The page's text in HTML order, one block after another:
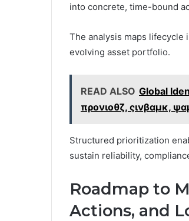
into concrete, time-bound
The analysis maps lifecycle
evolving asset portfolio.
READ ALSO Global
προνιοθζ, ςινβαμκ,
Structured prioritization
sustain reliability,
Roadmap to
Actions, and